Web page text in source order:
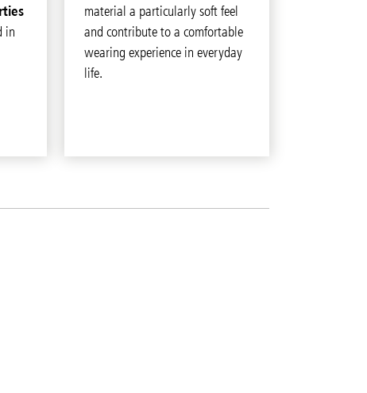
in
material a particularly soft feel
and contribute to a comfortable
wearing experience in everyday
life.